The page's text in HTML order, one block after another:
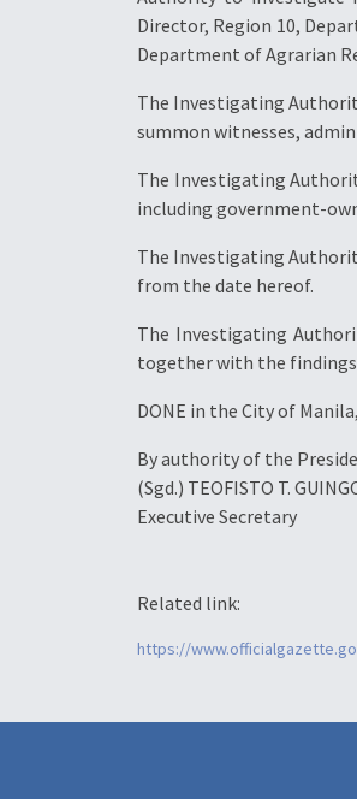
Director, Region 10,
Department of Agrarian
The Investigating
summon witnesses,
The Investigating
including government-
The Investigating
from the date hereof.
The Investigating
together with the findings
DONE in the City of
By authority of the
(Sgd.) TEOFISTO T.
Executive Secretary
Related link:
https://